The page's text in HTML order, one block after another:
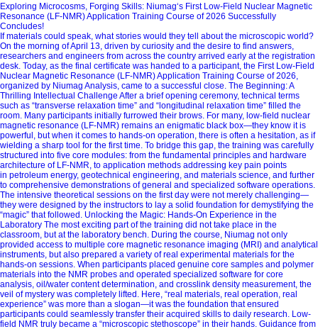
Exploring Microcosms, Forging Skills: Niumag‘s First Low-Field Nuclear Magnetic
Resonance (LF-NMR) Application Training Course of 2026 Successfully
Concludes!
If materials could speak, what stories would they tell about the microscopic world?
On the morning of April 13, driven by curiosity and the desire to find answers,
researchers and engineers from across the country arrived early at the registration
desk. Today, as the final certificate was handed to a participant, the First Low-Field
Nuclear Magnetic Resonance (LF-NMR) Application Training Course of 2026,
organized by Niumag Analysis, came to a successful close. The Beginning: A
Thrilling Intellectual Challenge After a brief opening ceremony, technical terms
such as “transverse relaxation time” and “longitudinal relaxation time” filled the
room. Many participants initially furrowed their brows. For many, low-field nuclear
magnetic resonance (LF-NMR) remains an enigmatic black box—they know it is
powerful, but when it comes to hands-on operation, there is often a hesitation, as if
wielding a sharp tool for the first time. To bridge this gap, the training was carefully
structured into five core modules: from the fundamental principles and hardware
architecture of LF-NMR, to application methods addressing key pain points
in petroleum energy, geotechnical engineering, and materials science, and further
to comprehensive demonstrations of general and specialized software operations.
The intensive theoretical sessions on the first day were not merely challenging—
they were designed by the instructors to lay a solid foundation for demystifying the
“magic” that followed. Unlocking the Magic: Hands-On Experience in the
Laboratory The most exciting part of the training did not take place in the
classroom, but at the laboratory bench. During the course, Niumag not only
provided access to multiple core magnetic resonance imaging (MRI) and analytical
instruments, but also prepared a variety of real experimental materials for the
hands-on sessions. When participants placed genuine core samples and polymer
materials into the NMR probes and operated specialized software for core
analysis, oil/water content determination, and crosslink density measurement, the
veil of mystery was completely lifted. Here, “real materials, real operation, real
experience” was more than a slogan—it was the foundation that ensured
participants could seamlessly transfer their acquired skills to daily research. Low-
field NMR truly became a “microscopic stethoscope” in their hands. Guidance from